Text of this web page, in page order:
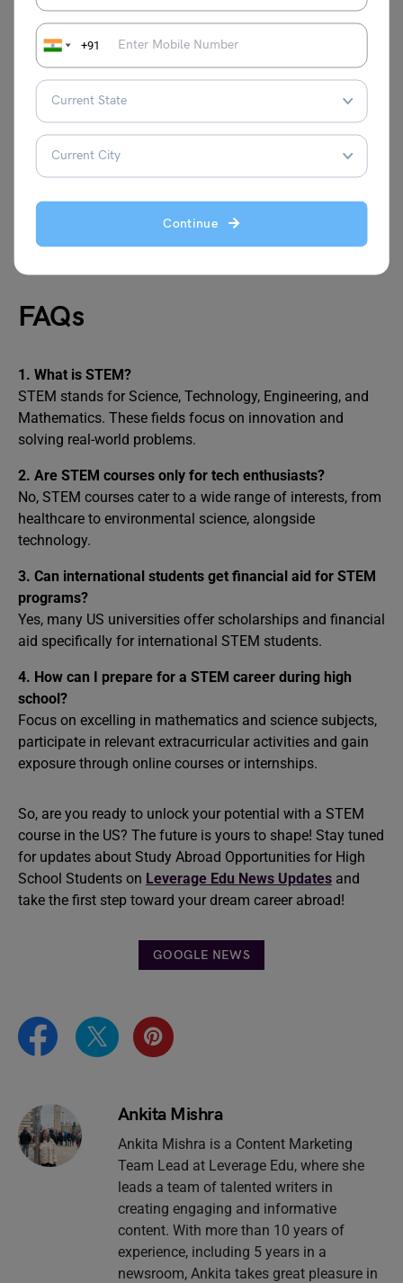
+91
Continue
QS World University Rankings
US News & World Report
US Bureau of Labor Statistics (BLS)
STEM Courses in the US
STEM courses in the US open doors to a future filled with
data, or securing networks, these fields are shaping the
world. Choose wisely, and you’ll not only build a career
FAQs
1. What is STEM?
STEM stands for Science, Technology, Engineering, and
Mathematics. These fields focus on innovation and
solving real-world problems.
2. Are STEM courses only for tech enthusiasts?
No, STEM courses cater to a wide range of interests, from
healthcare to environmental science, alongside
technology.
3. Can international students get financial aid for STEM
programs?
Yes, many US universities offer scholarships and financial
aid specifically for international STEM students.
4. How can I prepare for a STEM career during high
school?
Focus on excelling in mathematics and science subjects,
participate in relevant extracurricular activities and gain
exposure through online courses or internships.
So, are you ready to unlock your potential with a STEM
course in the US? The future is yours to shape! Stay tuned
for updates about Study Abroad Opportunities for High
School Students on Leverage Edu News Updates and
take the first step toward your dream career abroad!
GOOGLE NEWS
Ankita Mishra
Ankita Mishra is a Content Marketing
Team Lead at Leverage Edu, where she
leads a team of talented writers in
creating engaging and informative
content. With more than 10 years of
experience, including 5 years in a
newsroom, Ankita takes great pleasure in